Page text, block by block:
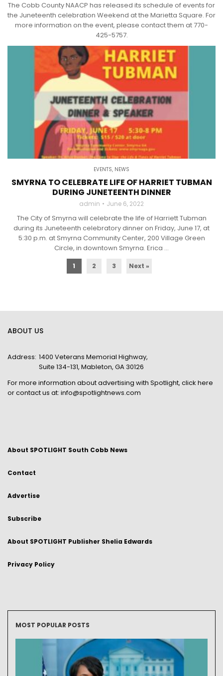
The Cobb County NAACP has released its schedule of events for
the Juneteenth celebration Weekend at the Marietta Square. For
more information on the event, please contact them at 770-
425-5757.
EVENTS, NEWS
SMYRNA TO CELEBRATE LIFE OF HARRIET TUBMAN
DURING JUNETEENTH DINNER
admin June 6, 2022
The City of Smyrna will celebrate the life of Harriett Tubman
during its Juneteenth celebratory dinner on Friday, June 17, at
5:30 p.m. at Smyrna Community Center, 200 Village Green
Circle, in downtown Smyrna. Erica ...
1 2 3 Next »
ABOUT US
Address: 1400 Veterans Memorial Highway,
Suite 134-131, Mableton, GA 30126
For more information about advertising with Spotlight, click here
or contact us at: info@spotlightnews.com
About SPOTLIGHT South Cobb News
Contact
Advertise
Subscribe
About SPOTLIGHT Publisher Shelia Edwards
Privacy Policy
MOST POPULAR POSTS